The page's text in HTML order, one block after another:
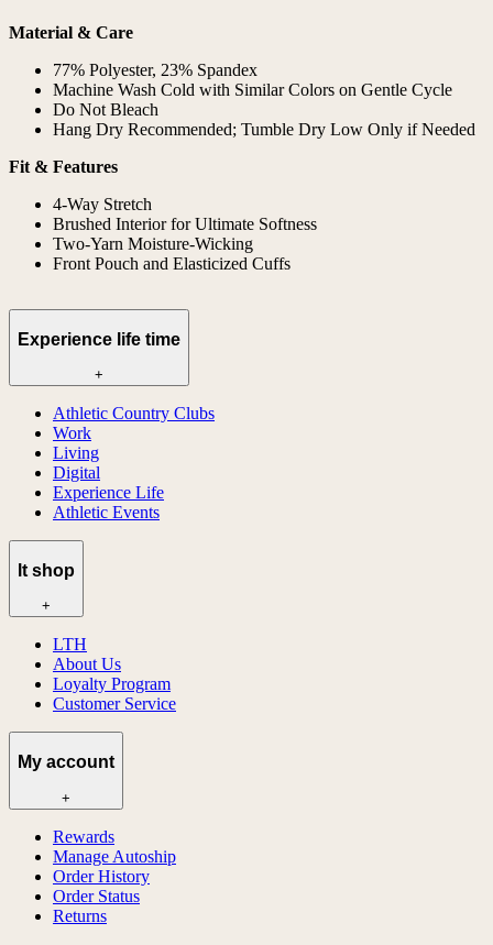
Material & Care
77% Polyester, 23% Spandex
Machine Wash Cold with Similar Colors on Gentle Cycle
Do Not Bleach
Hang Dry Recommended; Tumble Dry Low Only if Needed
Fit & Features
4-Way Stretch
Brushed Interior for Ultimate Softness
Two-Yarn Moisture-Wicking
Front Pouch and Elasticized Cuffs
Experience life time
+
Athletic Country Clubs
Work
Living
Digital
Experience Life
Athletic Events
lt shop
+
LTH
About Us
Loyalty Program
Customer Service
My account
+
Rewards
Manage Autoship
Order History
Order Status
Returns